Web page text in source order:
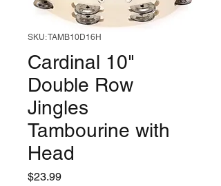
SKU: TAMB10D16H
Cardinal 10"
Double Row
Jingles
Tambourine with
Head
$23.99Price